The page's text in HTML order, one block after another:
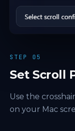
STEP 05
Set Scroll
Use the
on your Mac